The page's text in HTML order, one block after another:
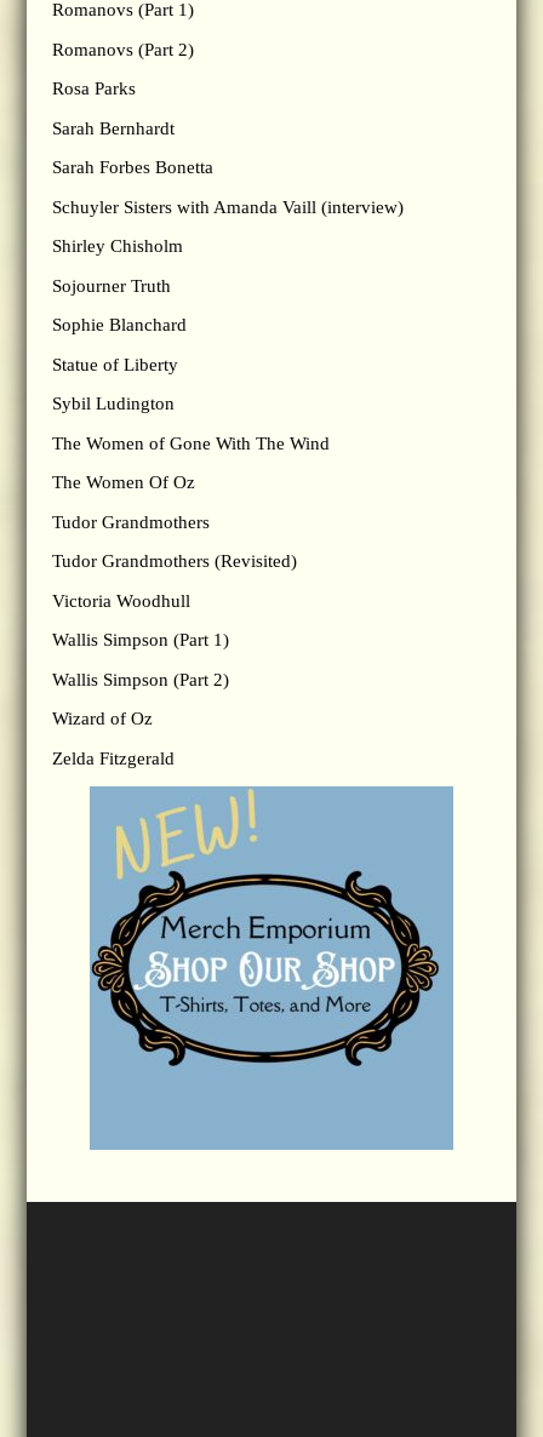
Romanovs (Part 1)
Romanovs (Part 2)
Rosa Parks
Sarah Bernhardt
Sarah Forbes Bonetta
Schuyler Sisters with Amanda Vaill (interview)
Shirley Chisholm
Sojourner Truth
Sophie Blanchard
Statue of Liberty
Sybil Ludington
The Women of Gone With The Wind
The Women Of Oz
Tudor Grandmothers
Tudor Grandmothers (Revisited)
Victoria Woodhull
Wallis Simpson (Part 1)
Wallis Simpson (Part 2)
Wizard of Oz
Zelda Fitzgerald